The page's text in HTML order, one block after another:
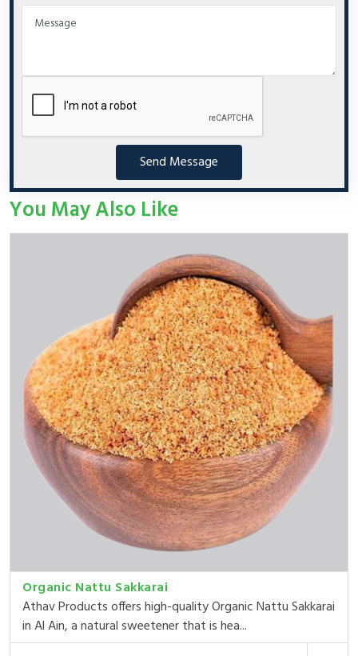
Send Message
You May Also Like
Organic Nattu Sakkarai
Athav Products offers high-quality Organic Nattu Sakkarai
in Al Ain, a natural sweetener that is hea...